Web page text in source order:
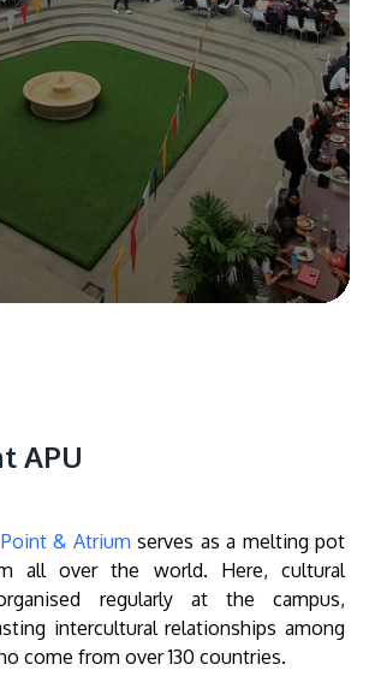
APU
& Atrium serves as a melting pot
all over the world. Here, cultural
regularly at the campus,
intercultural relationships among
come from over 130 countries.